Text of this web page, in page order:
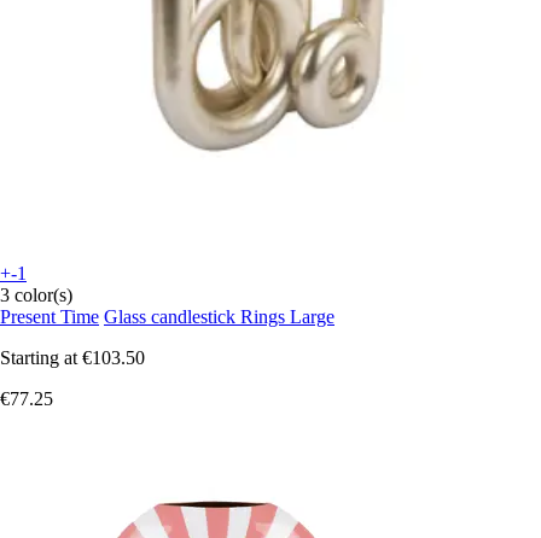
+-1
3 color(s)
Present Time Glass candlestick Rings Large
Starting at €103.50
€77.25